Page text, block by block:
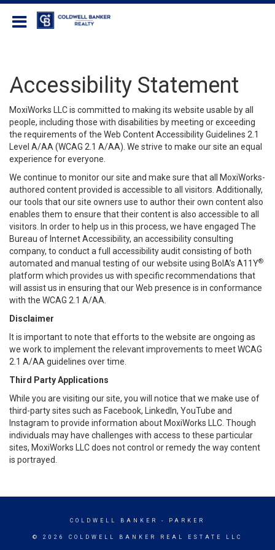
Accessibility Statement
MoxiWorks LLC is committed to making its website usable by all
people, including those with disabilities by meeting or exceeding
the requirements of the Web Content Accessibility Guidelines 2.1
Level A/AA (WCAG 2.1 A/AA). We strive to make our site an equal
experience for everyone.
We continue to monitor our site and make sure that all MoxiWorks-
authored content provided is accessible to all visitors. Additionally,
our tools that our site owners use to author their own content also
enables them to ensure that their content is also accessible to all
visitors. In order to help us in this process, we have engaged The
Bureau of Internet Accessibility, an accessibility consulting
company, to conduct a full accessibility audit consisting of both
automated and manual testing of our website using BoIA’s A11Y®
platform which provides us with specific recommendations that
will assist us in ensuring that our Web presence is in conformance
with the WCAG 2.1 A/AA.
Disclaimer
It is important to note that efforts to the website are ongoing as
we work to implement the relevant improvements to meet WCAG
2.1 A/AA guidelines over time.
Third Party Applications
While you are visiting our site, you will notice that we make use of
third-party sites such as Facebook, LinkedIn, YouTube and
Instagram to provide information about MoxiWorks LLC. Though
individuals may have challenges with access to these particular
sites, MoxiWorks LLC does not control or remedy the way content
is portrayed.
COLDWELL BANKER - PARKER
© 2026 COLDWELL BANKER REAL ESTATE LLC